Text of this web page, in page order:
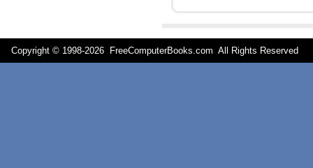
Copyright © 1998-2026 FreeComputerBooks.com All Rights